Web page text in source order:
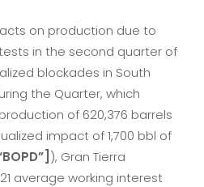
on production due to
in the second quarter of
blockades in South
the Quarter, which
of 620,376 barrels
impact of 1,700 bbl of
), Gran Tierra
average working interest